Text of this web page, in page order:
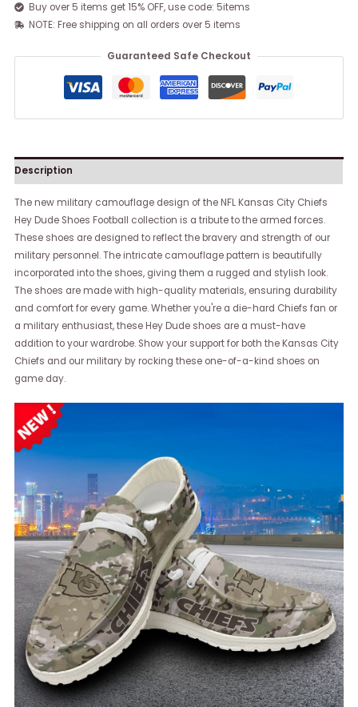
Buy over 5 items get 15% OFF, use code: 5items
NOTE: Free shipping on all orders over 5 items
Guaranteed Safe Checkout
Description
The new military camouflage design of the NFL Kansas City Chiefs
Hey Dude Shoes Football collection is a tribute to the armed forces.
These shoes are designed to reflect the bravery and strength of our
military personnel. The intricate camouflage pattern is beautifully
incorporated into the shoes, giving them a rugged and stylish look.
The shoes are made with high-quality materials, ensuring durability
and comfort for every game. Whether you're a die-hard Chiefs fan or
a military enthusiast, these Hey Dude shoes are a must-have
addition to your wardrobe. Show your support for both the Kansas City
Chiefs and our military by rocking these one-of-a-kind shoes on
game day.